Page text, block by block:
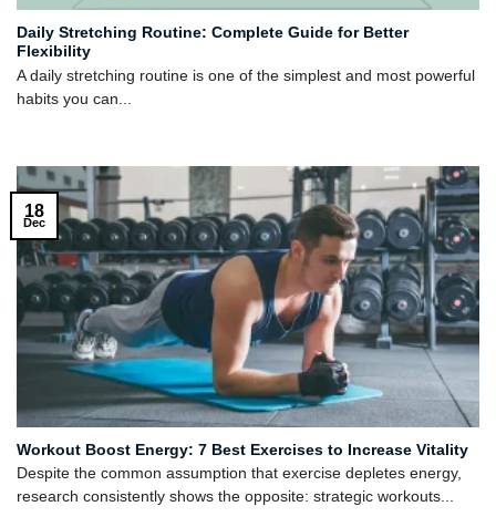
Daily Stretching Routine: Complete Guide for Better
Flexibility
A daily stretching routine is one of the simplest and most powerful
habits you can...
Workout Boost Energy: 7 Best Exercises to Increase Vitality
Despite the common assumption that exercise depletes energy,
research consistently shows the opposite: strategic workouts...
18
Dec